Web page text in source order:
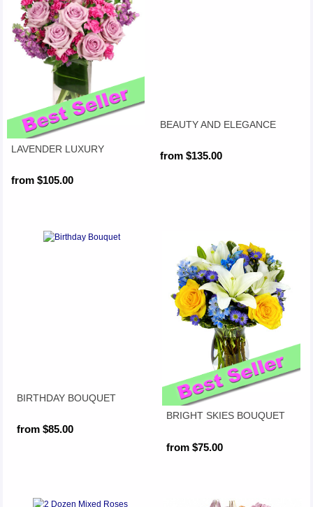
LAVENDER LUXURY
from $105.00
BEAUTY AND ELEGANCE
from $135.00
BIRTHDAY BOUQUET
from $85.00
BRIGHT SKIES BOUQUET
from $75.00